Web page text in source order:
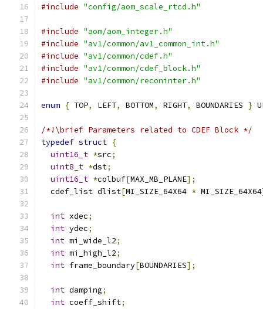
#include "config/aom_scale_rtcd.h"
#include "aom/aom_integer.h"
#include "av1/common/av1_common_int.h"
#include "av1/common/cdef.h"
#include "av1/common/cdef_block.h"
#include "av1/common/reconinter.h"
enum { TOP, LEFT, BOTTOM, RIGHT, BOUNDARIES }
/*!\brief Parameters related to CDEF Block */
typedef struct {
uint16_t *src;
uint8_t *dst;
uint16_t *colbuf[MAX_MB_PLANE];
  cdef_list dlist
[MI_SIZE_64X64 * MI_SIZE_64X64
int xdec;
int ydec;
int mi_wide_l2;
int mi_high_l2;
int frame_boundary[BOUNDARIES];
int damping;
int coeff_shift;